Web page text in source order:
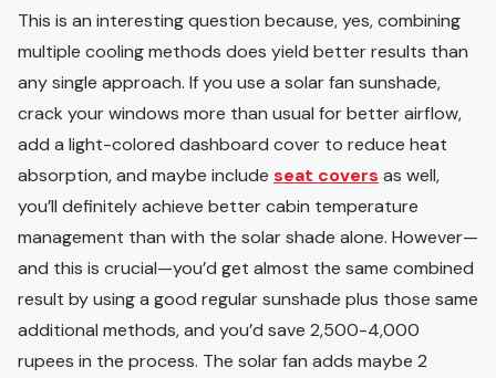
This is an interesting question because, yes, combining
multiple cooling methods does yield better results than
any single approach. If you use a solar fan sunshade,
crack your windows more than usual for better airflow,
add a light-colored dashboard cover to reduce heat
absorption, and maybe include seat covers as well,
you’ll definitely achieve better cabin temperature
management than with the solar shade alone. However—
and this is crucial—you’d get almost the same combined
result by using a good regular sunshade plus those same
additional methods, and you’d save 2,500-4,000
rupees in the process. The solar fan adds maybe 2